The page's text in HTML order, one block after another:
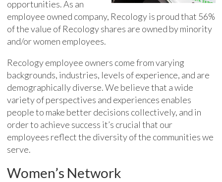
opportunities. As an
employee owned company, Recology is proud that 56%
of the value of Recology shares are owned by minority
and/or women employees.
Recology employee owners come from varying
backgrounds, industries, levels of experience, and are
demographically diverse. We believe that a wide
variety of perspectives and experiences enables
people to make better decisions collectively, and in
order to achieve success it’s crucial that our
employees reflect the diversity of the communities we
serve.
Women’s Network